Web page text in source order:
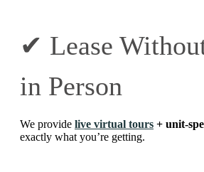
✔ Lease
in Person
We provide live virtual tours + unit-
exactly what you’re getting.